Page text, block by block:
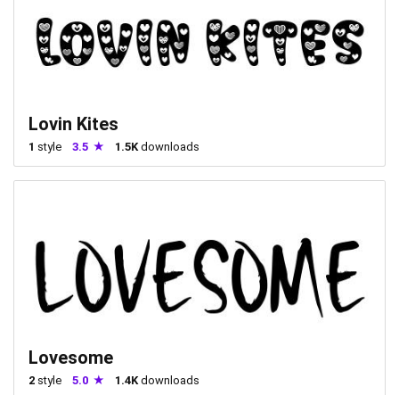
Lovin Kites
1 style 3.5 1.5Kdownloads
Lovesome
2 style 5.0 1.4Kdownloads